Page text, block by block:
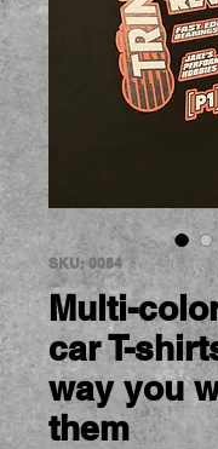
SKU: 0084
Multi-
car T-
way you
them